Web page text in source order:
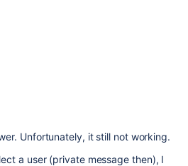
Unfortunately, it still not working.
a user (private message then), I